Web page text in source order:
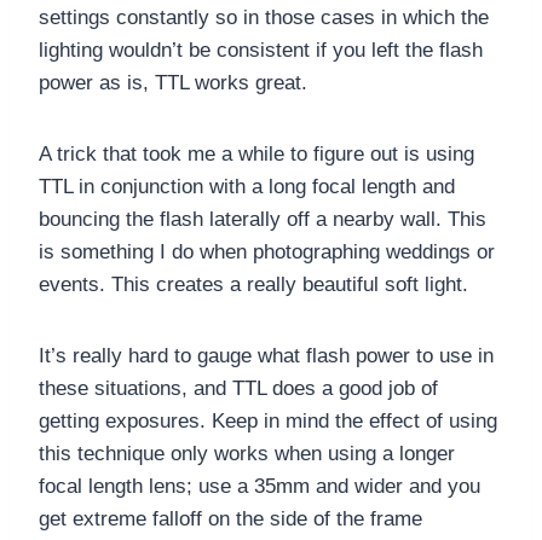
settings constantly so in those cases in which the
lighting wouldn’t be consistent if you left the flash
power as is, TTL works great.
A trick that took me a while to figure out is using
TTL in conjunction with a long focal length and
bouncing the flash laterally off a nearby wall. This
is something I do when photographing weddings or
events. This creates a really beautiful soft light.
It’s really hard to gauge what flash power to use in
these situations, and TTL does a good job of
getting exposures. Keep in mind the effect of using
this technique only works when using a longer
focal length lens; use a 35mm and wider and you
get extreme falloff on the side of the frame